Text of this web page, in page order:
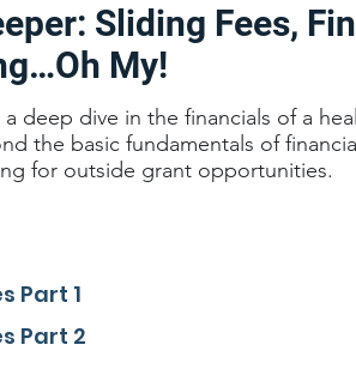
a deep dive in the financials of a
the basic fundamentals of
for outside grant opportunities.
Sliding Fees,
My!
Part 1
Part 2